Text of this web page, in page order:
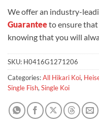
We offer an industry-
Guaranteeto ensure that
knowing that you will
SKU: H0416G1271206
Categories:All Hikari Koi,
Single Fish,Single Koi